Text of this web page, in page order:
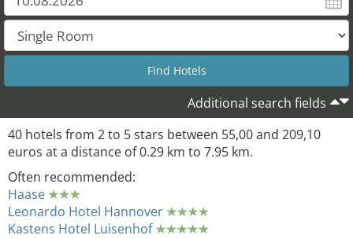
Additional search fields
40 hotels from 2 to 5 stars between 55,00 and 209,10
euros at a distance of 0.29 km to 7.95 km.
Often recommended:
Haase
Leonardo Hotel Hannover
Kastens Hotel Luisenhof